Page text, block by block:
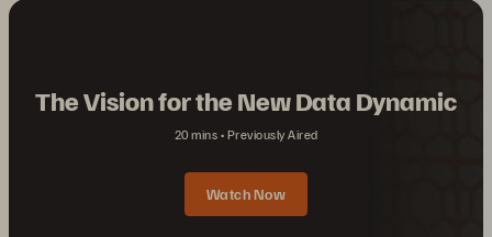
The Vision for the New Data Dynamic
20 mins Previously Aired
Watch Now